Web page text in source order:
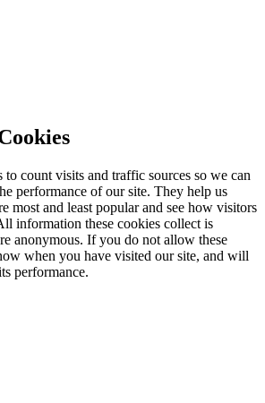
to count visits and traffic sources so we can
performance of our site. They help us
most and least popular and see how visitors
information these cookies collect is
anonymous. If you do not allow these
when you have visited our site, and will
performance.